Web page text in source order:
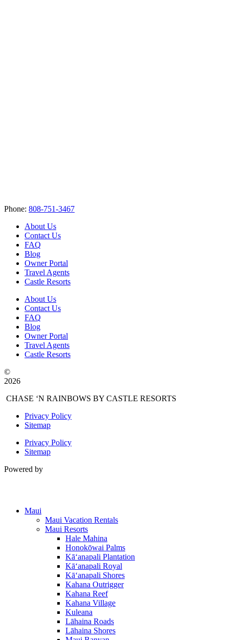
Phone: 808-751-3467
About Us
Contact Us
FAQ
Blog
Owner Portal
Travel Agents
Castle Resorts
About Us
Contact Us
FAQ
Blog
Owner Portal
Travel Agents
Castle Resorts
©
2026
CHASE ‘N RAINBOWS BY CASTLE RESORTS
Privacy Policy
Sitemap
Privacy Policy
Sitemap
Powered by
Maui
Maui Vacation Rentals
Maui Resorts
Hale Mahina
Honokōwai Palms
Kā‘anapali Plantation
Kā‘anapali Royal
Kā‘anapali Shores
Kahana Outrigger
Kahana Reef
Kahana Village
Kuleana
Lāhaina Roads
Lāhaina Shores